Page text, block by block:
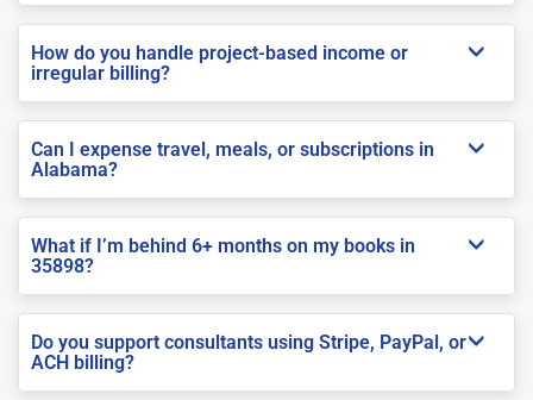
How do you handle project-based income or
irregular billing?
Can I expense travel, meals, or subscriptions in
Alabama?
What if I’m behind 6+ months on my books in
35898?
Do you support consultants using Stripe, PayPal, or
ACH billing?